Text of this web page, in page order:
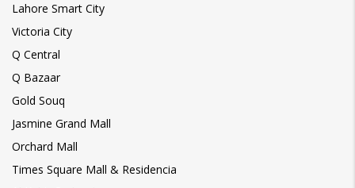
Lahore Smart City
Victoria City
Q Central
Q Bazaar
Gold Souq
Jasmine Grand Mall
Orchard Mall
Times Square Mall & Residencia